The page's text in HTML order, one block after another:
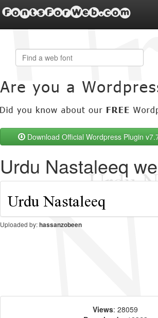
FontsForWeb.com
Download Official Wordpress Plugin
Urdu Nastaleeq
Uploaded by:hassanzobeen
Views: 28059